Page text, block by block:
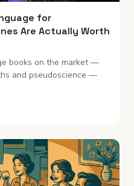
for
Are Actually Worth
books on the market —
and pseudoscience —